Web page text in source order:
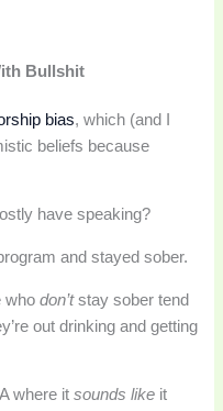
Bullshit
bias, which (and I
beliefs because
have speaking?
and stayed sober.
whodon’tstay sober tend
out drinking and getting
where itsounds like it